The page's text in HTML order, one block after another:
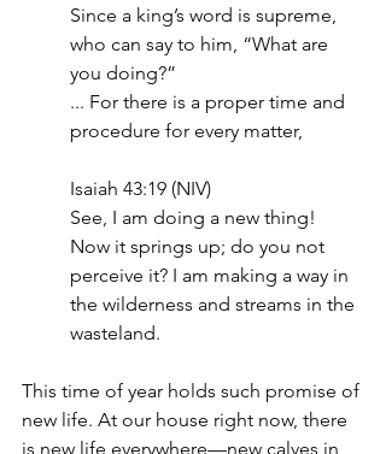
Since a king’s word is supreme,
who can say to him, “What are
you doing?”
... For there is a proper time and
procedure for every matter,
Isaiah 43:19 (NIV)
See, I am doing a new thing!
Now it springs up; do you not
perceive it? I am making a way in
the wilderness and streams in the
wasteland.
This time of year holds such promise of
new life. At our house right now, there
is new life everywhere—new calves in